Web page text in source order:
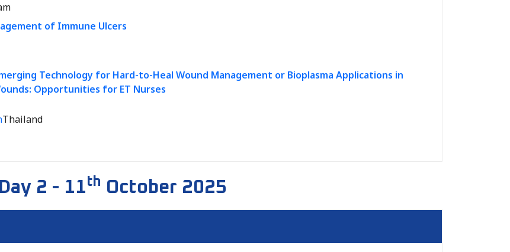
of Immune Ulcers
Technology for Hard-to-Heal Wound Management or Bioplasma Applications in
Opportunities for ET Nurses
Thailand
Day 2 - 11th October 2025